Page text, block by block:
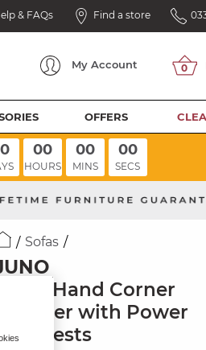
& FAQs Find a store
My Account
OFFERS
00
HOURS
00
MINS
00
SECS
Sofas
Right Hand Corner
Recliner with Power